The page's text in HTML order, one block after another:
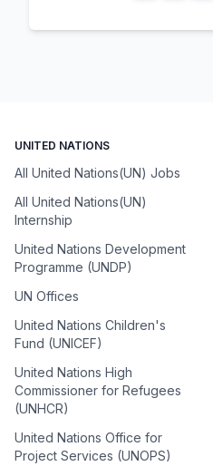
UNITED NATIONS
All United Nations(UN) Jobs
All United Nations(UN)
Internship
United Nations Development
Programme (UNDP)
UN Offices
United Nations Children's
Fund (UNICEF)
United Nations High
Commissioner for Refugees
(UNHCR)
United Nations Office for
Project Services (UNOPS)